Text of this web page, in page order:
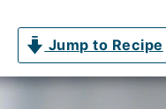
Jump to Recipe